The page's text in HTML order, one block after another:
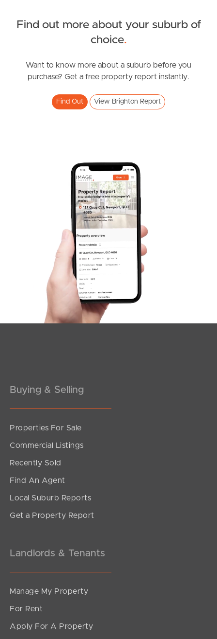
Bayview Road, Brighton
2 2
Under Contract!!
Sandralee Street, Brighton
2
Under Contract!!
3
Find out more about your suburb of
choice.
Want to know more about a suburb before you
purchase? Get a free property report instantly.
Find Out View Brighton Report
Buying & Selling
Properties For Sale
Commercial Listings
Recently Sold
Find An Agent
Local Suburb Reports
Get a Property Report
Landlords & Tenants
Manage My Property
For Rent
Apply For A Property